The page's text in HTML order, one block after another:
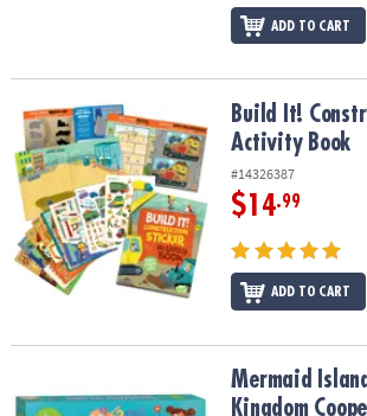
ADD TO CART
Build It! Construction Sticker Activity Book
Build It!
Activity Book
#14326387
$14.99
ADD TO CART
Mermaid Island Peaceable Kingdom
Mermaid
Kingdom